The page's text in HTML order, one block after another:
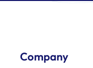
Company​